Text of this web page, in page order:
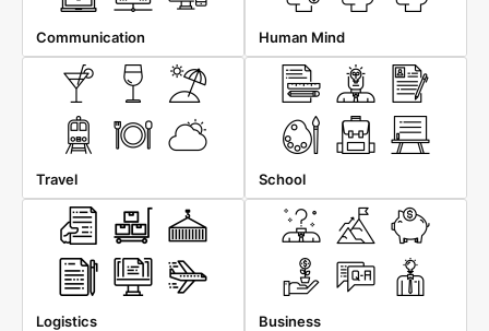
Communication Human Mind
Travel School
Logistics Business